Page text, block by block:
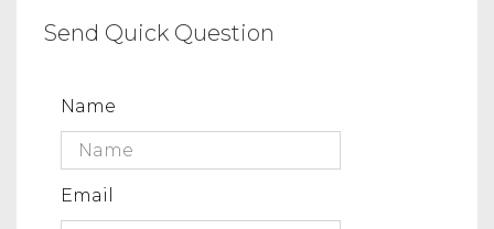
Send Quick Question
Name
Email